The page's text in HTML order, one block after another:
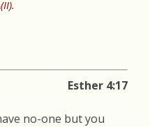
Esther 4:17
no-one but you